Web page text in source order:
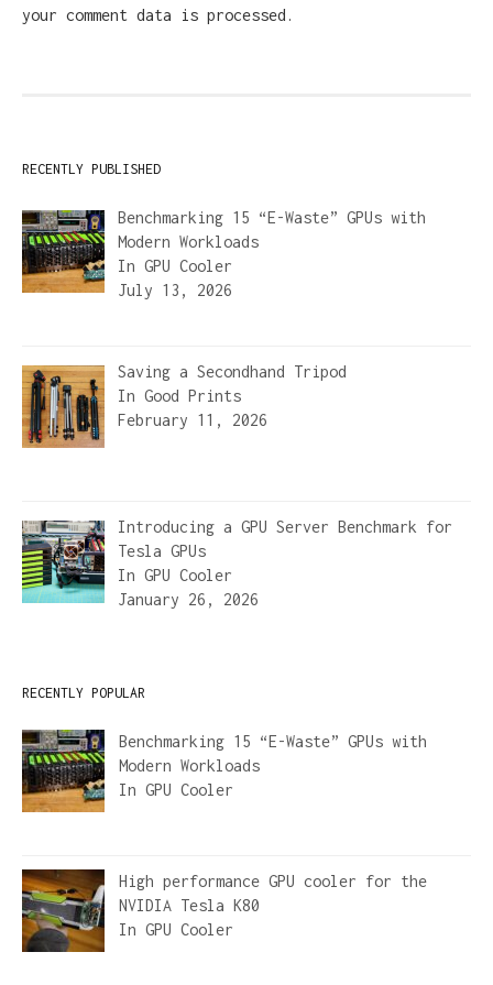
your comment data is processed.
RECENTLY PUBLISHED
Benchmarking 15 “E-Waste” GPUs with
Modern Workloads
In GPU Cooler
July 13, 2026
Saving a Secondhand Tripod
In Good Prints
February 11, 2026
Introducing a GPU Server Benchmark for
Tesla GPUs
In GPU Cooler
January 26, 2026
RECENTLY POPULAR
Benchmarking 15 “E-Waste” GPUs with
Modern Workloads
In GPU Cooler
High performance GPU cooler for the
NVIDIA Tesla K80
In GPU Cooler